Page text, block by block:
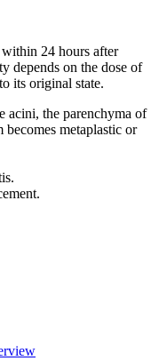
24 hours after
depends on the dose of
its original state.
acini, the parenchyma of
metaplastic or